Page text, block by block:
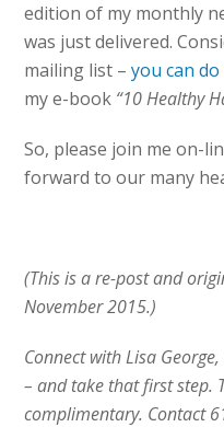
edition of my monthly
was just delivered.
mailing list –you can
my e-book “10 Healthy
So, please join me on-
forward to our many
(This is a re-post and
November 2015.)
Connect with Lisa
– and take that first step.
complimentary. Contact